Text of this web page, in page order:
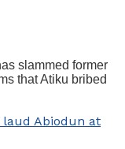
slammed former
that Atiku bribed